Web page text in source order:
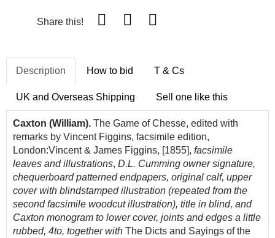
Share this!
Description How to bid T & Cs
UK and Overseas Shipping Sell one like this
Caxton (William). The Game of Chesse, edited with
remarks by Vincent Figgins, facsimile edition,
London:Vincent & James Figgins, [1855], facsimile
leaves and illustrations, D.L. Cumming owner signature,
chequerboard patterned endpapers, original calf, upper
cover with blindstamped illustration (repeated from the
second facsimile woodcut illustration), title in blind, and
Caxton monogram to lower cover, joints and edges a little
rubbed, 4to, together with The Dicts and Sayings of the